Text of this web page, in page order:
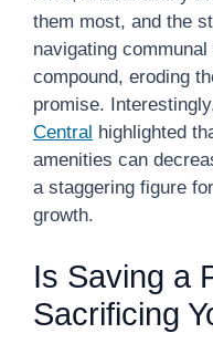
them most, and the
navigating
compound, eroding
promise.
Central highlighted
amenities can
a staggering figure
growth.
Is Saving a
Sacrificing